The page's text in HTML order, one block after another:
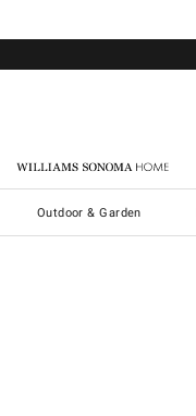
Williams Sonoma Home
Outdoor & Garden